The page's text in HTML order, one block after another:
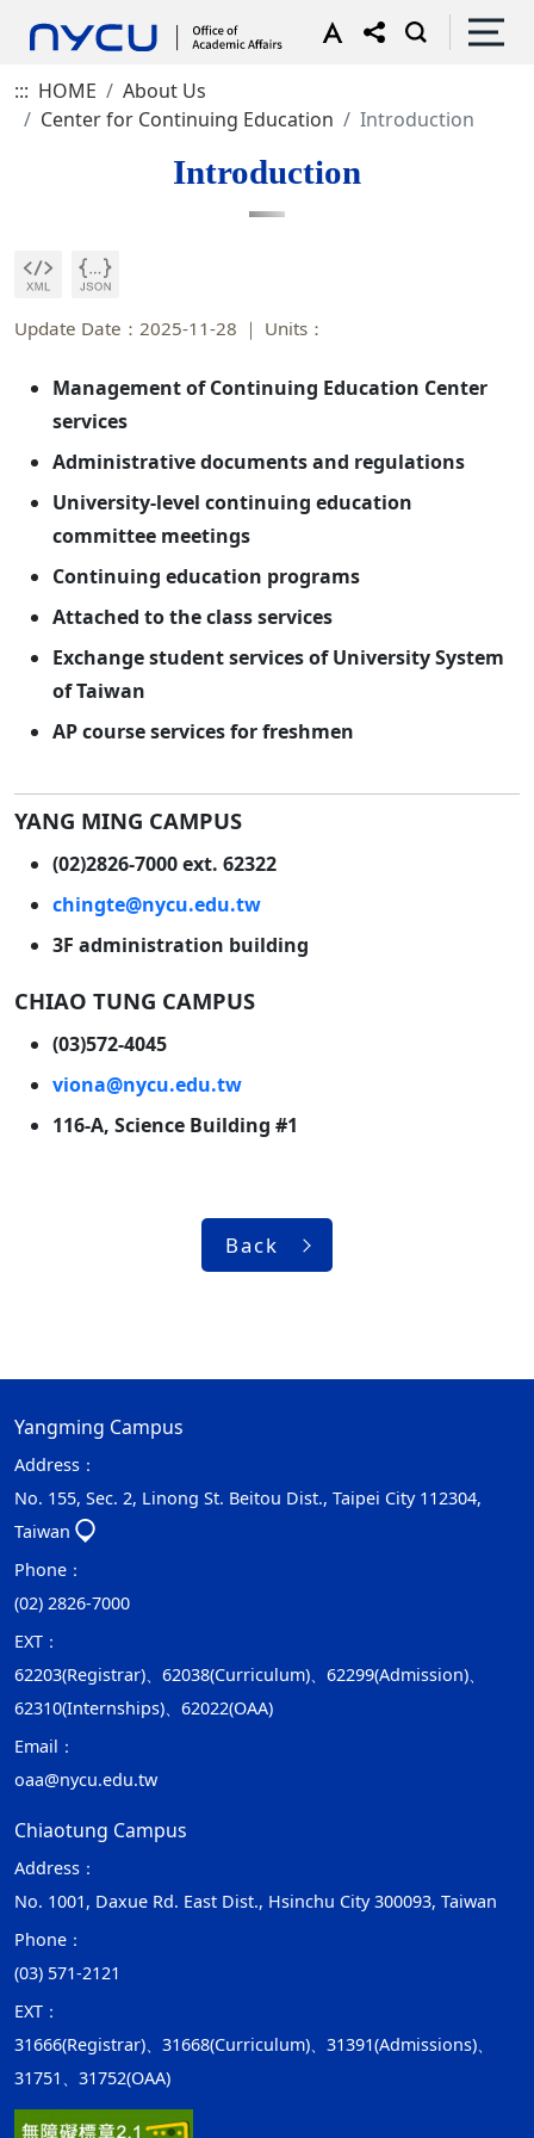
::: HOME
About Us
Center for Continuing Education
Introduction
Introduction
Update Date：2025-11-28 Units：
Management of Continuing Education Center
services
Administrative documents and regulations
University-level continuing education
committee meetings
Continuing education programs
Attached to the class services
Exchange student services of University System
of Taiwan
AP course services for freshmen
YANG MING CAMPUS
(02)2826-7000 ext. 62322
chingte@nycu.edu.tw
3F administration building
CHIAO TUNG CAMPUS
(03)572-4045
viona@nycu.edu.tw
116-A, Science Building #1
Back
Yangming Campus
Address：
No. 155, Sec. 2, Linong St. Beitou Dist., Taipei City 112304,
Taiwan
Phone：
(02) 2826-7000
EXT：
62203(Registrar)、62038(Curriculum)、62299(Admission)、
62310(Internships)、62022(OAA)
Email：
oaa@nycu.edu.tw
Chiaotung Campus
Address：
No. 1001, Daxue Rd. East Dist., Hsinchu City 300093, Taiwan
Phone：
(03) 571-2121
EXT：
31666(Registrar)、31668(Curriculum)、31391(Admissions)、
31751、31752(OAA)